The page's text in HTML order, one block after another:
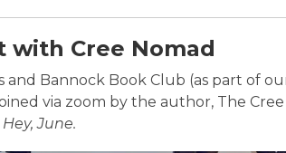
with Cree Nomad
and Bannock Book Club (as part of
via zoom by the author, The
Hey, June.